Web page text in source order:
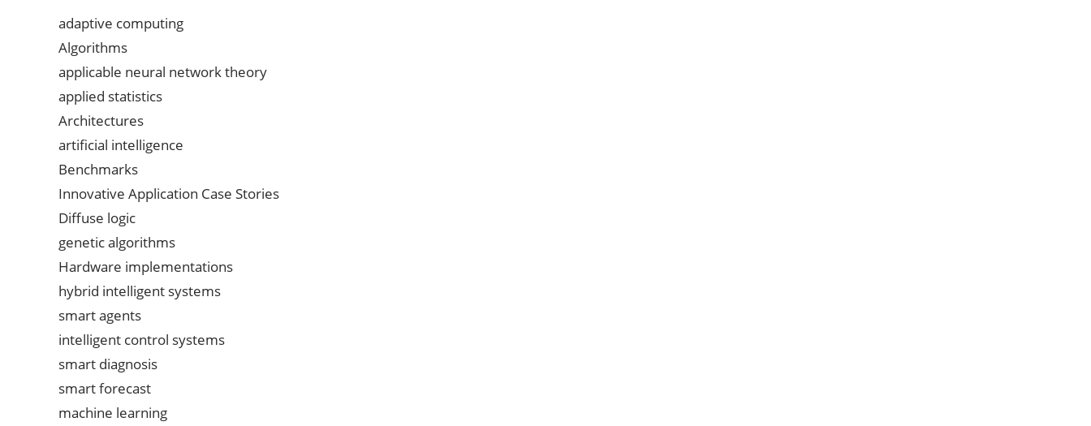
adaptive computing
Algorithms
applicable neural network theory
applied statistics
Architectures
artificial intelligence
Benchmarks
Innovative Application Case Stories
Diffuse logic
genetic algorithms
Hardware implementations
hybrid intelligent systems
smart agents
intelligent control systems
smart diagnosis
smart forecast
machine learning